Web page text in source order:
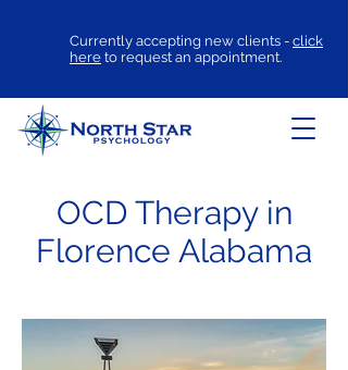
Currently accepting new clients - click
here to request an appointment.
OCD Therapy in
Florence Alabama